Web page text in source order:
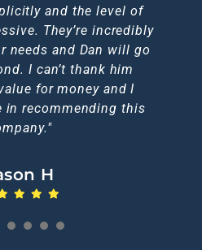
L
and the level of
They’re incredibly
needs and Dan will go
I can’t thank him
for money and I
in recommending this
H
you could get a better
elsewhere."
N
A
him.
F
C